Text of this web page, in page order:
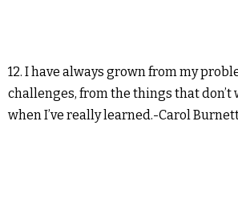
12. I have always grown from my
challenges, from the things that don’t
when I’ve really learned.-Carol